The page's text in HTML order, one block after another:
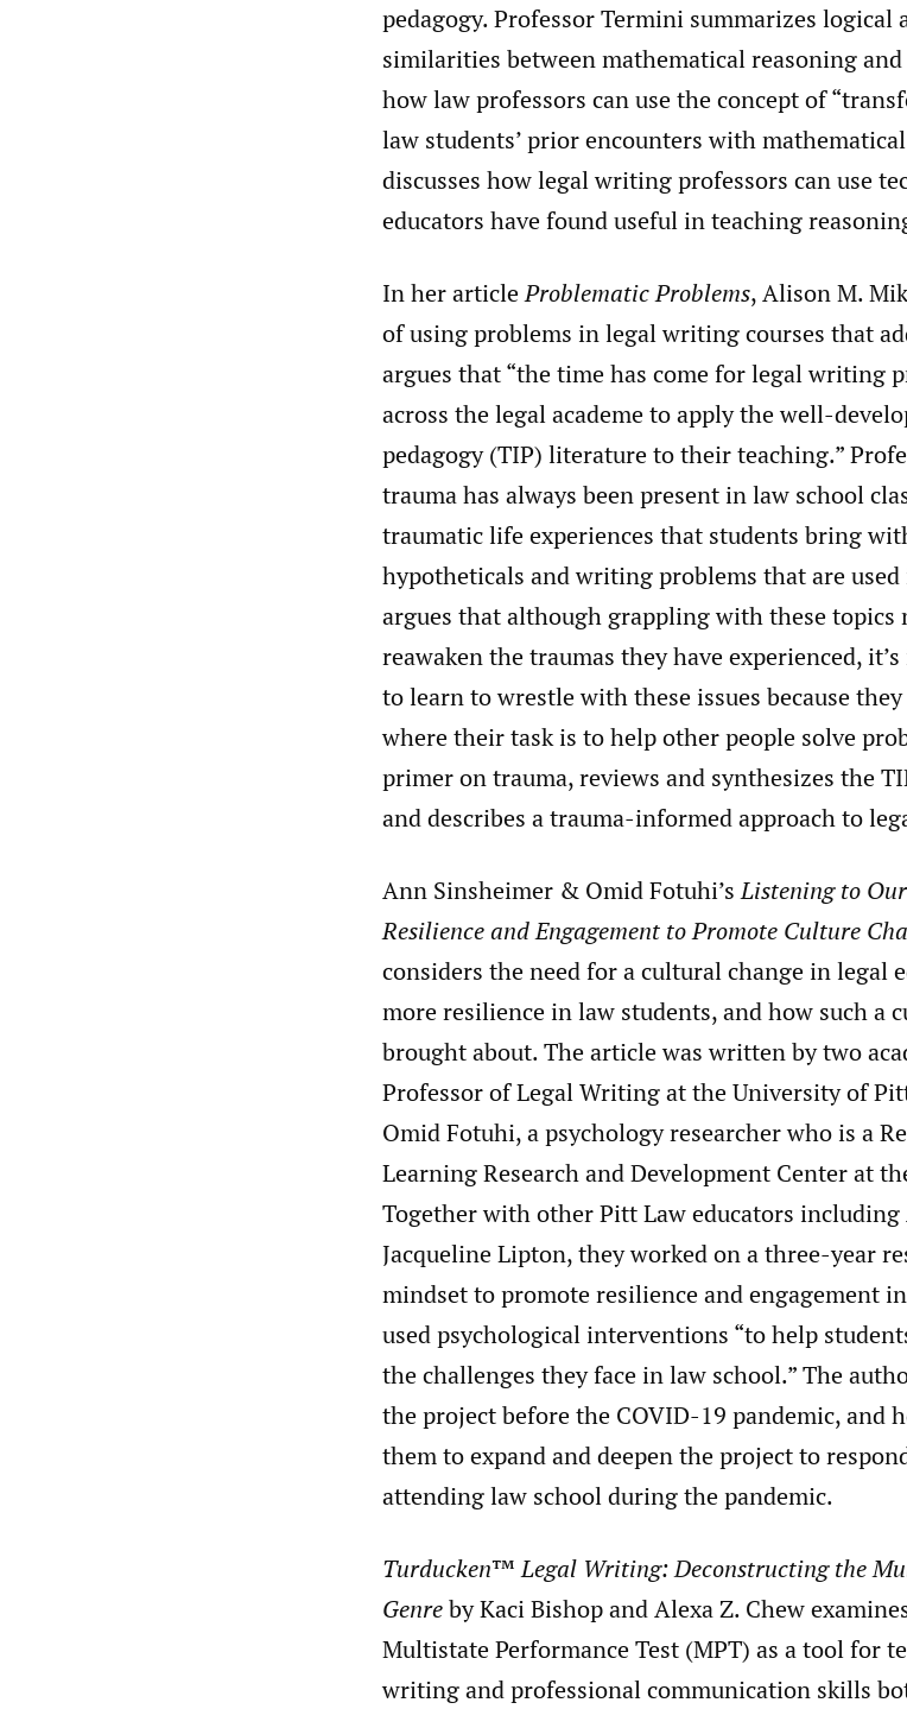
pedagogy. Professor Termini summarizes
similarities between mathematical reasoning
how law professors can use the concept of
law students’ prior encounters with
discusses how legal writing professors can use
educators have found useful in teaching
In her articleProblematic Problems, Alison M.
of using problems in legal writing courses that
argues that “the time has come for legal writing
across the legal academe to apply the well-
pedagogy (TIP) literature to their teaching.”
trauma has always been present in law school
traumatic life experiences that students bring
hypotheticals and writing problems that are used
argues that although grappling with these topics
reawaken the traumas they have experienced,
to learn to wrestle with these issues because
where their task is to help other people solve
primer on trauma, reviews and synthesizes the
and describes a trauma-informed approach to
Ann Sinsheimer & Omid Fotuhi’sListening to
Resilience and Engagement to Promote Culture
considers the need for a cultural change in legal
more resilience in law students, and how such a
brought about. The article was written by two
Professor of Legal Writing at the University of
Omid Fotuhi, a psychology researcher who is a
Learning Research and Development Center at
Together with other Pitt Law educators including
Jacqueline Lipton, they worked on a three-year
mindset to promote resilience and engagement
used psychological interventions “to help
the challenges they face in law school.” The
the project before the COVID-19 pandemic, and
them to expand and deepen the project to
attending law school during the pandemic.
Turducken™Legal Writing: Deconstructing the
Genreby Kaci Bishop and Alexa Z. Chew
Multistate Performance Test (MPT) as a tool for
writing and professional communication skills